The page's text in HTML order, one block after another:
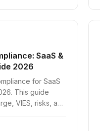
SaaS &
2026
for SaaS
This guide
VIES, risks, and